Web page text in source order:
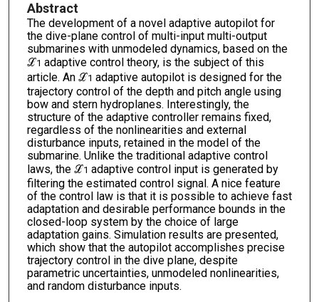
Abstract
The development of a novel adaptive autopilot for
the dive-plane control of multi-input multi-output
submarines with unmodeled dynamics, based on the
ℒ1 adaptive control theory, is the subject of this
article. An ℒ1 adaptive autopilot is designed for the
trajectory control of the depth and pitch angle using
bow and stern hydroplanes. Interestingly, the
structure of the adaptive controller remains fixed,
regardless of the nonlinearities and external
disturbance inputs, retained in the model of the
submarine. Unlike the traditional adaptive control
laws, the ℒ1 adaptive control input is generated by
filtering the estimated control signal. A nice feature
of the control law is that it is possible to achieve fast
adaptation and desirable performance bounds in the
closed-loop system by the choice of large
adaptation gains. Simulation results are presented,
which show that the autopilot accomplishes precise
trajectory control in the dive plane, despite
parametric uncertainties, unmodeled nonlinearities,
and random disturbance inputs.